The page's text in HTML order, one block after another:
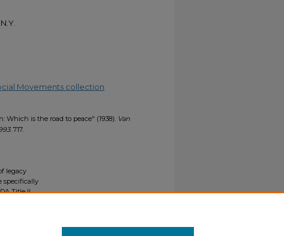
Movements collection
Which is the road to peace" (1938). Van
. 717.
legacy
specifically
Title II